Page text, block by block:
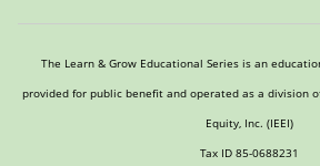
The Learn & Grow Educational Series is an
provided for public benefit and operated as a division
Equity, Inc. (IEEI)
Tax ID 85-0688231